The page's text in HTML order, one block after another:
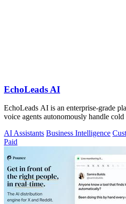
EchoLeads AI
EchoLeads AI is an enterprise-grade
voice agents autonomously handle
AI Assistants Business Intelligence
Paid